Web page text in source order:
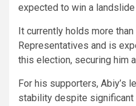
expected to win a landslide
It currently holds more
Representatives and is
this election, securing him
For his supporters, Abiy’s
stability despite significant